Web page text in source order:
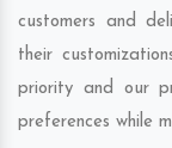
customers and
their
priority and our
preferences while